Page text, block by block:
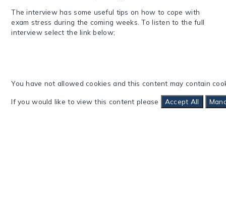
The interview has some useful tips on how to cope with
exam stress during the coming weeks. To listen to the full
interview select the link below;
You have not allowed cookies and this content may contain
If you would like to view this content please Accept All